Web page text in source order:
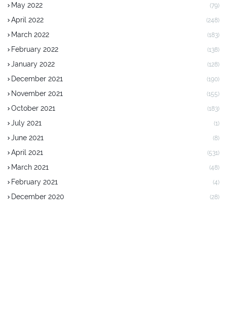
May 2022 (79)
April 2022 (248)
March 2022 (183)
February 2022 (138)
January 2022 (128)
December 2021 (190)
November 2021 (155)
October 2021 (183)
July 2021 (1)
June 2021 (8)
April 2021 (531)
March 2021 (48)
February 2021 (4)
December 2020 (28)